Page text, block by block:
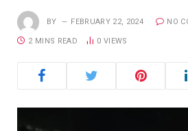
BY FEBRUARY 22, 2024 NO
2 MINS READ 0 VIEWS